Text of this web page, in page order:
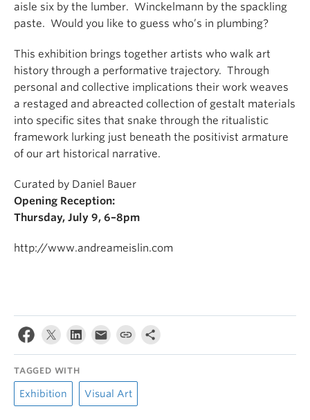
aisle six by the lumber. Winckelmann by the spackling
paste. Would you like to guess who’s in plumbing?
This exhibition brings together artists who walk art
history through a performative trajectory. Through
personal and collective implications their work weaves
a restaged and abreacted collection of gestalt materials
into specific sites that snake through the ritualistic
framework lurking just beneath the positivist armature
of our art historical narrative.
Curated by Daniel Bauer
Opening Reception:
Thursday, July 9, 6–8pm
http://www.andreameislin.com
TAGGED WITH
Exhibition Visual Art